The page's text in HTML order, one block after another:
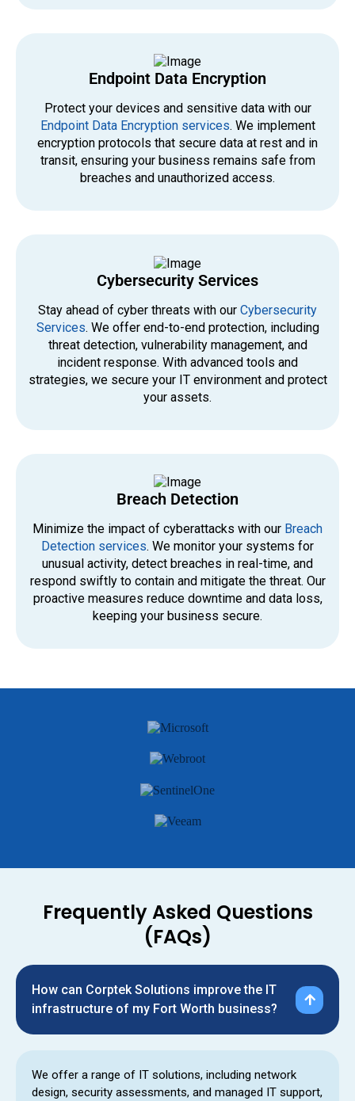
Endpoint Data Encryption
Protect your devices and sensitive data with our
Endpoint Data Encryption services. We implement
encryption protocols that secure data at rest and in
transit, ensuring your business remains safe from
breaches and unauthorized access.
Cybersecurity Services
Stay ahead of cyber threats with our Cybersecurity
Services. We offer end-to-end protection, including
threat detection, vulnerability management, and
incident response. With advanced tools and
strategies, we secure your IT environment and protect
your assets.
Breach Detection
Minimize the impact of cyberattacks with our Breach
Detection services. We monitor your systems for
unusual activity, detect breaches in real-time, and
respond swiftly to contain and mitigate the threat. Our
proactive measures reduce downtime and data loss,
keeping your business secure.
Frequently Asked Questions
(FAQs)
How can Corptek Solutions improve the IT
infrastructure of my Fort Worth business?
We offer a range of IT solutions, including network
design, security assessments, and managed IT support,